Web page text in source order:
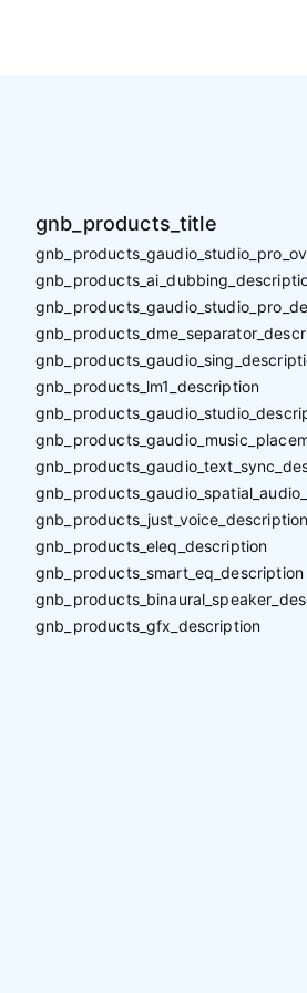
gnb_products_title
gnb_products_lm1_description
gnb_products_just_voice_description
gnb_products_eleq_description
gnb_products_smart_eq_description
gnb_products_gfx_description